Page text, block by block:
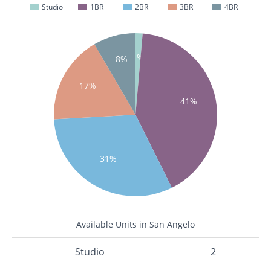
Studio 1BR 2BR 3BR 4BR
1%
41%
31%
17%
8%
Available Units in San Angelo
Studio 2